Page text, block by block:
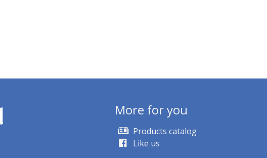
More for you
Products catalog
Like us